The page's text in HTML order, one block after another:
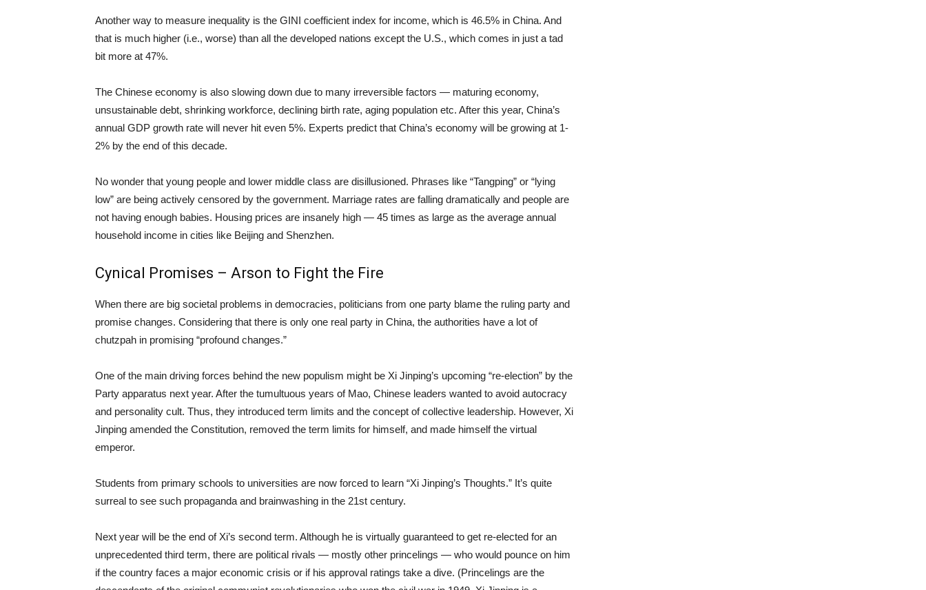
Another way to measure inequality is the GINI coefficient index for income, which is 46.5% in China. And
that is much higher (i.e., worse) than all the developed nations except the U.S., which comes in just a tad
bit more at 47%.
The Chinese economy is also slowing down due to many irreversible factors — maturing economy,
unsustainable debt, shrinking workforce, declining birth rate, aging population etc. After this year, China’s
annual GDP growth rate will never hit even 5%. Experts predict that China’s economy will be growing at 1-
2% by the end of this decade.
No wonder that young people and lower middle class are disillusioned. Phrases like “Tangping” or “lying
low” are being actively censored by the government. Marriage rates are falling dramatically and people are
not having enough babies. Housing prices are insanely high — 45 times as large as the average annual
household income in cities like Beijing and Shenzhen.
Cynical Promises – Arson to Fight the Fire
When there are big societal problems in democracies, politicians from one party blame the ruling party and
promise changes. Considering that there is only one real party in China, the authorities have a lot of
chutzpah in promising “profound changes.”
One of the main driving forces behind the new populism might be Xi Jinping’s upcoming “re-election” by the
Party apparatus next year. After the tumultuous years of Mao, Chinese leaders wanted to avoid autocracy
and personality cult. Thus, they introduced term limits and the concept of collective leadership. However, Xi
Jinping amended the Constitution, removed the term limits for himself, and made himself the virtual
emperor.
Students from primary schools to universities are now forced to learn “Xi Jinping’s Thoughts.” It’s quite
surreal to see such propaganda and brainwashing in the 21st century.
Next year will be the end of Xi’s second term. Although he is virtually guaranteed to get re-elected for an
unprecedented third term, there are political rivals — mostly other princelings — who would pounce on him
if the country faces a major economic crisis or if his approval ratings take a dive. (Princelings are the